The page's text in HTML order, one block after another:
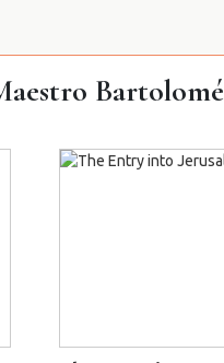
Bartolomé